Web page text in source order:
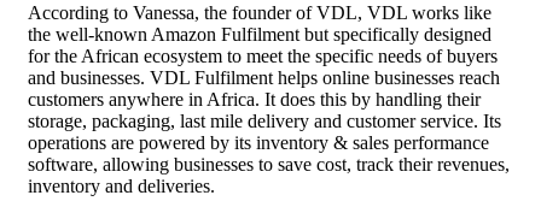
According to Vanessa, the founder of VDL, VDL works like
the well-known Amazon Fulfilment but specifically designed
for the African ecosystem to meet the specific needs of buyers
and businesses. VDL Fulfilment helps online businesses reach
customers anywhere in Africa. It does this by handling their
storage, packaging, last mile delivery and customer service. Its
operations are powered by its inventory & sales performance
software, allowing businesses to save cost, track their revenues,
inventory and deliveries.